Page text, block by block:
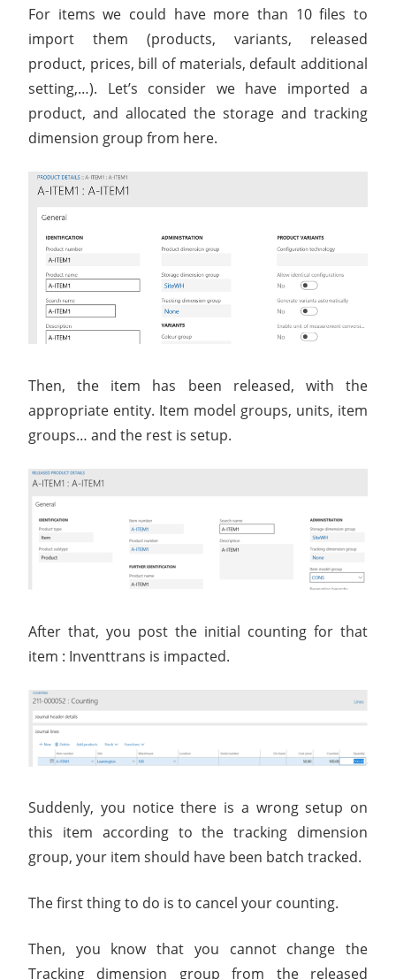
For items we could have more than 10 files to
import them (products, variants, released
product, prices, bill of materials, default additional
setting,…). Let’s consider we have imported a
product, and allocated the storage and tracking
dimension group from here.
Then, the item has been released, with the
appropriate entity. Item model groups, units, item
groups… and the rest is setup.
After that, you post the initial counting for that
item : Inventtrans is impacted.
Suddenly, you notice there is a wrong setup on
this item according to the tracking dimension
group, your item should have been batch tracked.
The first thing to do is to cancel your counting.
Then, you know that you cannot change the
Tracking dimension group from the released